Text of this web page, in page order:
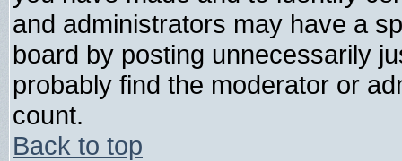
and administrators may have a
board by posting unnecessarily
probably find the moderator or
count.
Back to top